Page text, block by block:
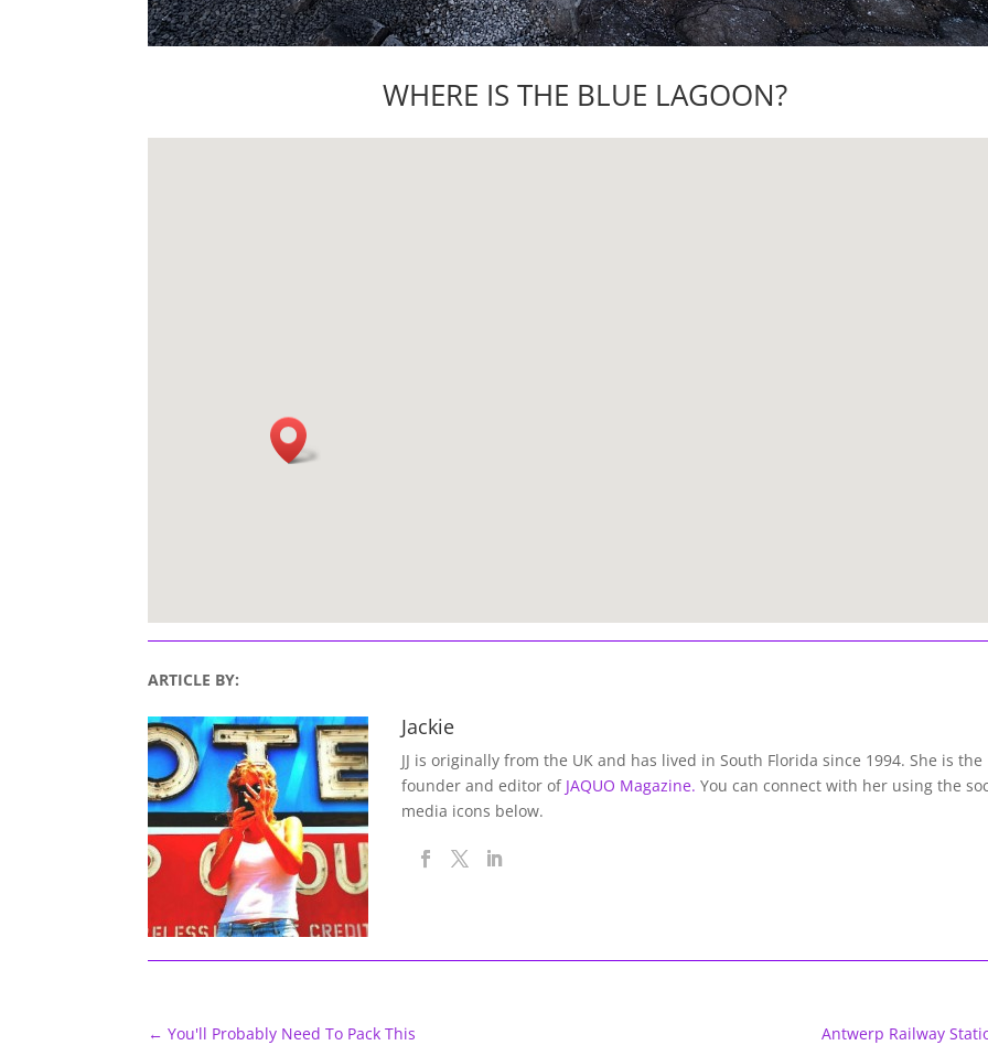
WHERE IS THE BLUE LAGOON?
ARTICLE BY:
Jackie
JJ is originally from the UK and has lived in South Florida since 1994. She is the
founder and editor of JAQUO Magazine. You can connect with her using the
media icons below.
←You'll Probably Need To Pack This Antwerp Railway